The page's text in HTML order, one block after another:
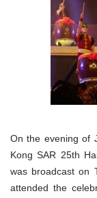
On the evening of
Kong SAR 25th
was broadcast on
attended the